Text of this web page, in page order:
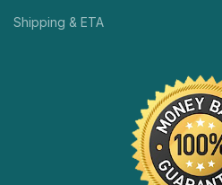
Shipping & ETA